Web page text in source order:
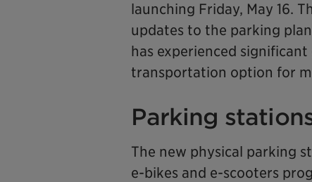
launching Friday, May 16.
updates to the parking
has experienced
transportation option for
Parking
The new physical parking
e-bikes and e-scooters